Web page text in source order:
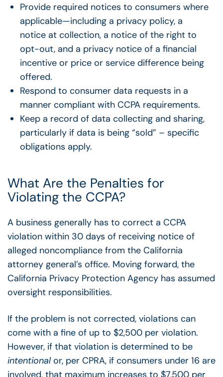
Provide required notices to consumers where
applicable—including a privacy policy, a
notice at collection, a notice of the right to
opt-out, and a privacy notice of a financial
incentive or price or service difference being
offered.
Respond to consumer data requests in a
manner compliant with CCPA requirements.
Keep a record of data collecting and sharing,
particularly if data is being “sold” – specific
obligations apply.
What Are the Penalties for
Violating the CCPA?
A business generally has to correct a CCPA
violation within 30 days of receiving notice of
alleged noncompliance from the California
attorney general’s office. Moving forward, the
California Privacy Protection Agency has assumed
oversight responsibilities.
If the problem is not corrected, violations can
come with a fine of up to $2,500 per violation.
However, if that violation is determined to be
intentionalor, per CPRA, if consumers under 16 are